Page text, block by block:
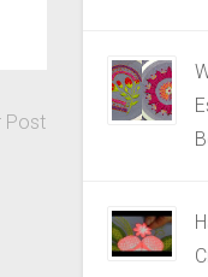
Post